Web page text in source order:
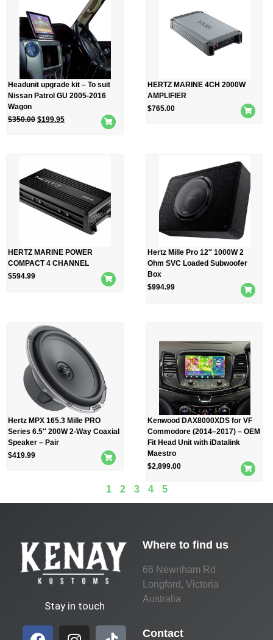
Headunit upgrade kit – To suit
Nissan Patrol GU 2005-2016
Wagon
$350.00 $199.95
HERTZ MARINE 4CH 2000W
AMPLIFIER
$765.00
HERTZ MARINE POWER
COMPACT 4 CHANNEL
$594.99
Hertz Mille Pro 12″ 1000W 2
Ohm SVC Loaded Subwoofer
Box
$994.99
Hertz MPX 165.3 Mille PRO
Series 6.5″ 200W 2-Way Coaxial
Speaker – Pair
$419.99
Kenwood DAX8000XDS for VF
Commodore (2014–2017) – OEM
Fit Head Unit with iDatalink
Maestro
$2,899.00
1 2 3 4 5
Stay in touch
Where to find us
66 Newnham Rd
Longford, Victoria
Australia
Contact